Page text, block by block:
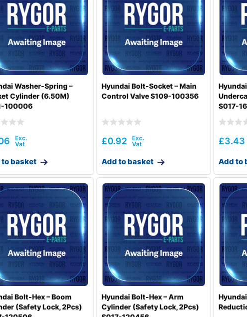
Washer-Spring –
Cylinder (6.50M)
100006
to basket
Hyundai Bolt-Socket – Main
Control Valve S109-100356
£0.92
Add to basket
S017-
£3.43
Add to
Bolt-Hex – Boom
(Safety Lock, 2Pcs)
Hyundai Bolt-Hex – Arm
Cylinder (Safety Lock, 2Pcs)